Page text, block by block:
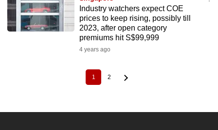
Industry watchers expect COE
prices to keep rising, possibly till
2023, after open category
premiums hit S$99,999
4 years ago
Current
page
1 Page
2